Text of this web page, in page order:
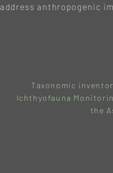
address anthropogenic
Taxonomic
Ichthyofauna
the